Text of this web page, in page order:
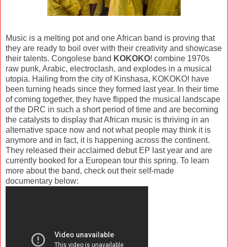
Music is a melting pot and one African band is proving that
they are ready to boil over with their creativity and showcase
their talents. Congolese band KOKOKO! combine 1970s
raw punk, Arabic, electroclash, and explodes in a musical
utopia. Hailing from the city of Kinshasa, KOKOKO! have
been turning heads since they formed last year. In their time
of coming together, they have flipped the musical landscape
of the DRC in such a short period of time and are becoming
the catalysts to display that African music is thriving in an
alternative space now and not what people may think it is
anymore and in fact, it is happening across the continent.
They released their acclaimed debut EP last year and are
currently booked for a European tour this spring. To learn
more about the band, check out their self-made
documentary below: